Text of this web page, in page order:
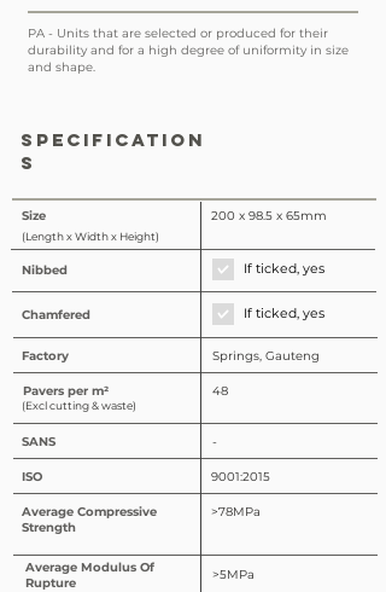
PA - Units that are selected or produced for their
durability and for a high degree of uniformity in size
and shape.
SPECIFICATION
S
Size
(Length x Width x Height)
200 x 98.5 x 65mm
Nibbed If ticked, yes
Chamfered If ticked, yes
Factory Springs, Gauteng
Pavers per m²
(Excl cutting & waste)
48
SANS -
ISO 9001:2015
Average Compressive
Strength
>78MPa
Average Modulus Of
Rupture
>5MPa